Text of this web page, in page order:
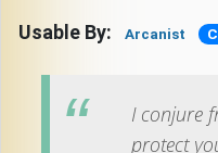
Usable By: Arcanist
I conjure
protect